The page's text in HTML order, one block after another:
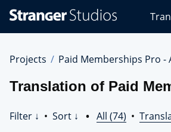
Studios
Projects Paid Memberships Pro -
Translation of Paid
Filter ↓ • Sort ↓ • All (74) •